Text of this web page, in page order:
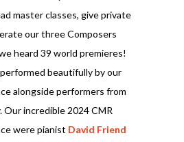
master classes, give private
our three Composers
heard 39 world premieres!
beautifully by our
alongside performers from
incredible 2024 CMR
were pianist David Friend